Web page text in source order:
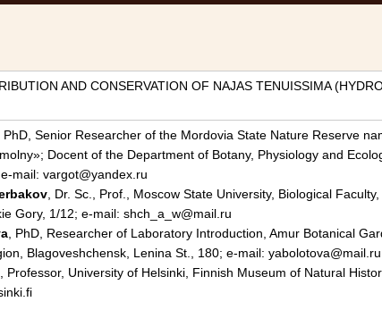
AND CONSERVATION OF NAJAS TENUISSIMA
, PhD, Senior Researcher of the Mordovia State Nature Reserve
Docent of the Department of Botany, Physiology and
mail: vargot@yandex.ru
, Dr. Sc., Prof., Moscow State University, Biological
Gory, 1/12; e-mail: shch_a_w@mail.ru
, PhD, Researcher of Laboratory Introduction, Amur Botanical
Blagoveshchensk, Lenina St., 180; e-mail: yabolotova@mail.ru
Professor, University of Helsinki, Finnish Museum of Natural